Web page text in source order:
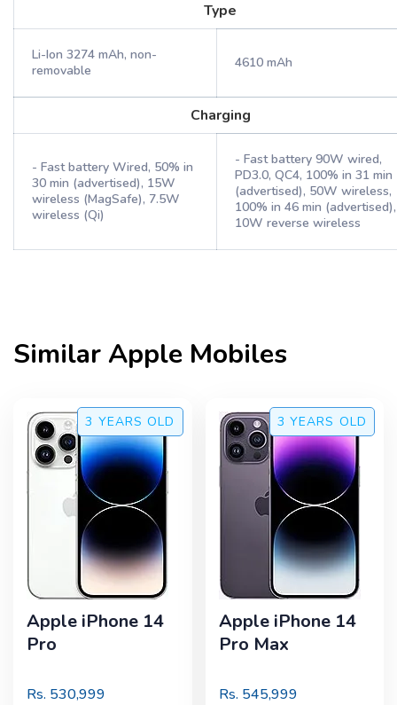
Type
Li-Ion 3274 mAh, non-
removable
4610 mAh
Charging
- Fast battery Wired, 50% in
30 min (advertised), 15W
wireless (MagSafe), 7.5W
wireless (Qi)
- Fast battery 90W wired,
PD3.0, QC4, 100% in 31 min
(advertised), 50W wireless,
100% in 46 min (advertised),
10W reverse wireless
SimilarApple Mobiles
3 YEARS OLD
Apple iPhone 14
Pro
Rs. 530,999
3 YEARS OLD
Apple iPhone 14
Pro Max
Rs. 545,999